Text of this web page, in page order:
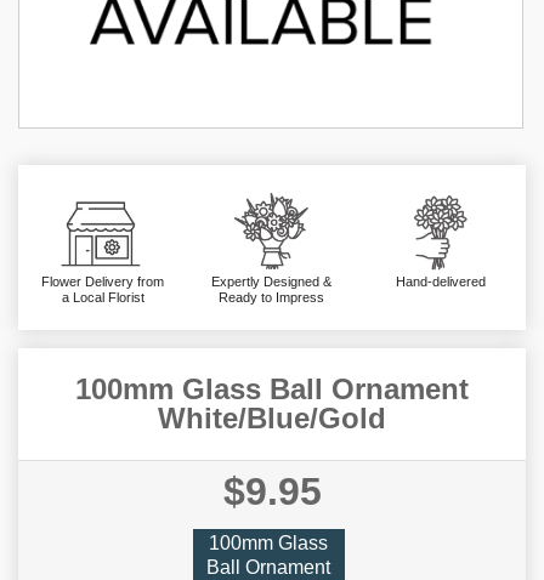
Flower Delivery from
a Local Florist
Expertly Designed &
Ready to Impress
Hand-delivered
100mm Glass Ball Ornament
White/Blue/Gold
$9.95
100mm Glass
Ball Ornament